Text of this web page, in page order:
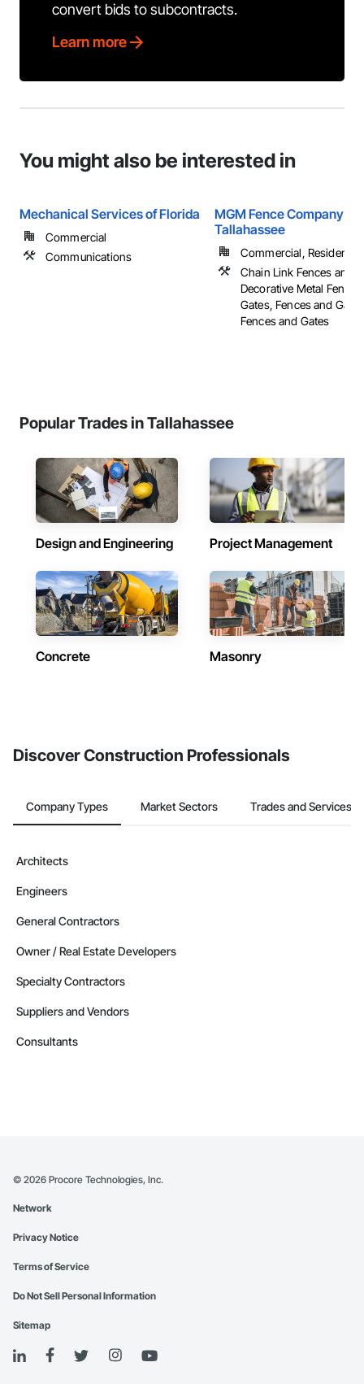
convert bids to subcontracts.
Learn more
You might also be interested in
Mechanical Services of Florida
Commercial
Communications
MGM Fence Company
Tallahassee
Commercial, Residential
Chain Link Fences and
Decorative Metal
Gates, Fences and
Fences and Gates
Popular Trades in Tallahassee
Design and Engineering Project Management
Concrete Masonry
Discover Construction Professionals
Company Types Market Sectors Trades and Services
Architects
Engineers
General Contractors
Owner / Real Estate Developers
Specialty Contractors
Suppliers and Vendors
Consultants
© 2026 Procore Technologies, Inc.
Network
Privacy Notice
Terms of Service
Do Not Sell Personal Information
Sitemap